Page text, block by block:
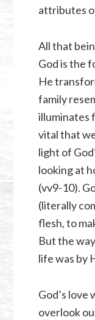
attributes
All that
God is the
He
family
illuminates
vital that
light of
looking at
(vv9-10).
(literally
flesh, to
But the
life was by
God’s love
overlook